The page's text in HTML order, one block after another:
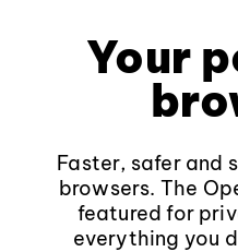
Your
Faster, safer and
browsers. The
featured for
everything you